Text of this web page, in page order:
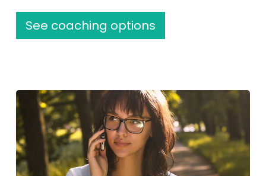
See coaching options